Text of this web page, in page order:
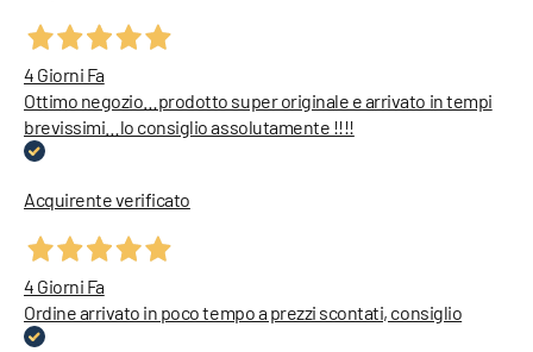
4 Giorni Fa
Ottimo negozio…prodotto super originale e arrivato in tempi
brevissimi…lo consiglio assolutamente !!!!
Acquirente verificato
4 Giorni Fa
Ordine arrivato in poco tempo a prezzi scontati, consiglio